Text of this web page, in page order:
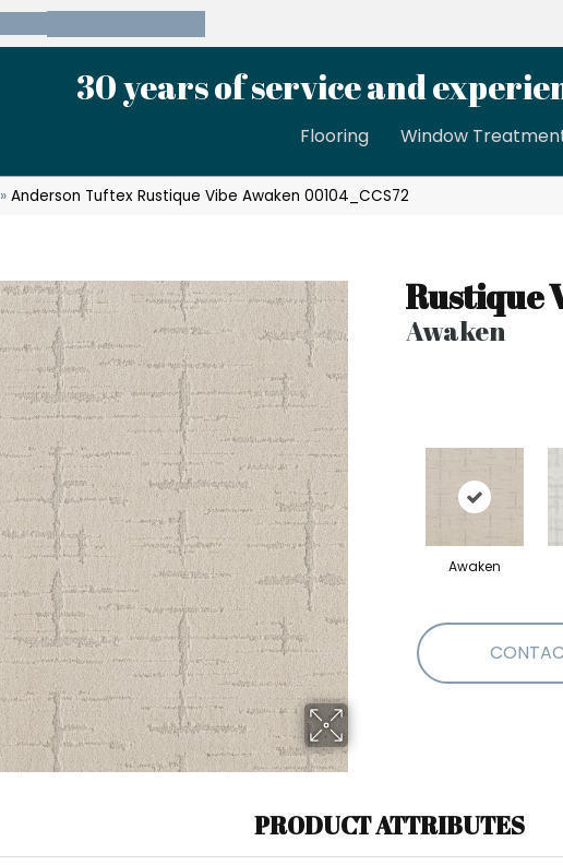
30 years of service and
Flooring Window
»Anderson Tuftex Rustique Vibe Awaken 00104_CCS72
Rustique
Awaken
Awaken
PRODUCT ATTRIBUTES